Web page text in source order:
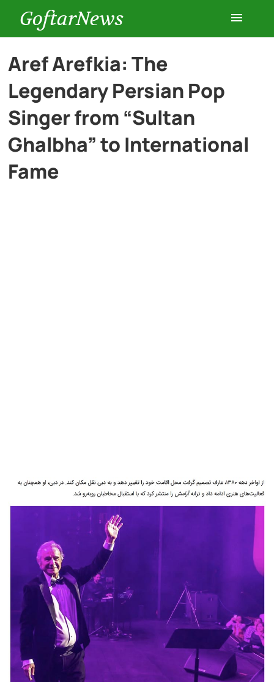
GoftarNews
Entertainment
Cars
Health
History
Aref Arefkia: The
Legendary Persian Pop
Singer from “Sultan
Ghalbha” to International
Fame